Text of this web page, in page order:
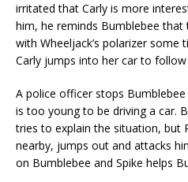
irritated that Carly is more
him, he reminds Bumblebee that
with Wheeljack’s polarizer some
Carly jumps into her car to
A police officer stops
is too young to be driving a car.
tries to explain the situation, but
nearby, jumps out and attacks
on Bumblebee and Spike helps